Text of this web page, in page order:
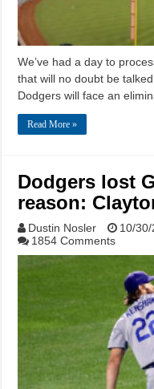
We’ve had a day to
that will no doubt be
Dodgers will face an
Read More »
Dodgers lost
reason:
Dustin Nosler 10/30/
1854 Comments